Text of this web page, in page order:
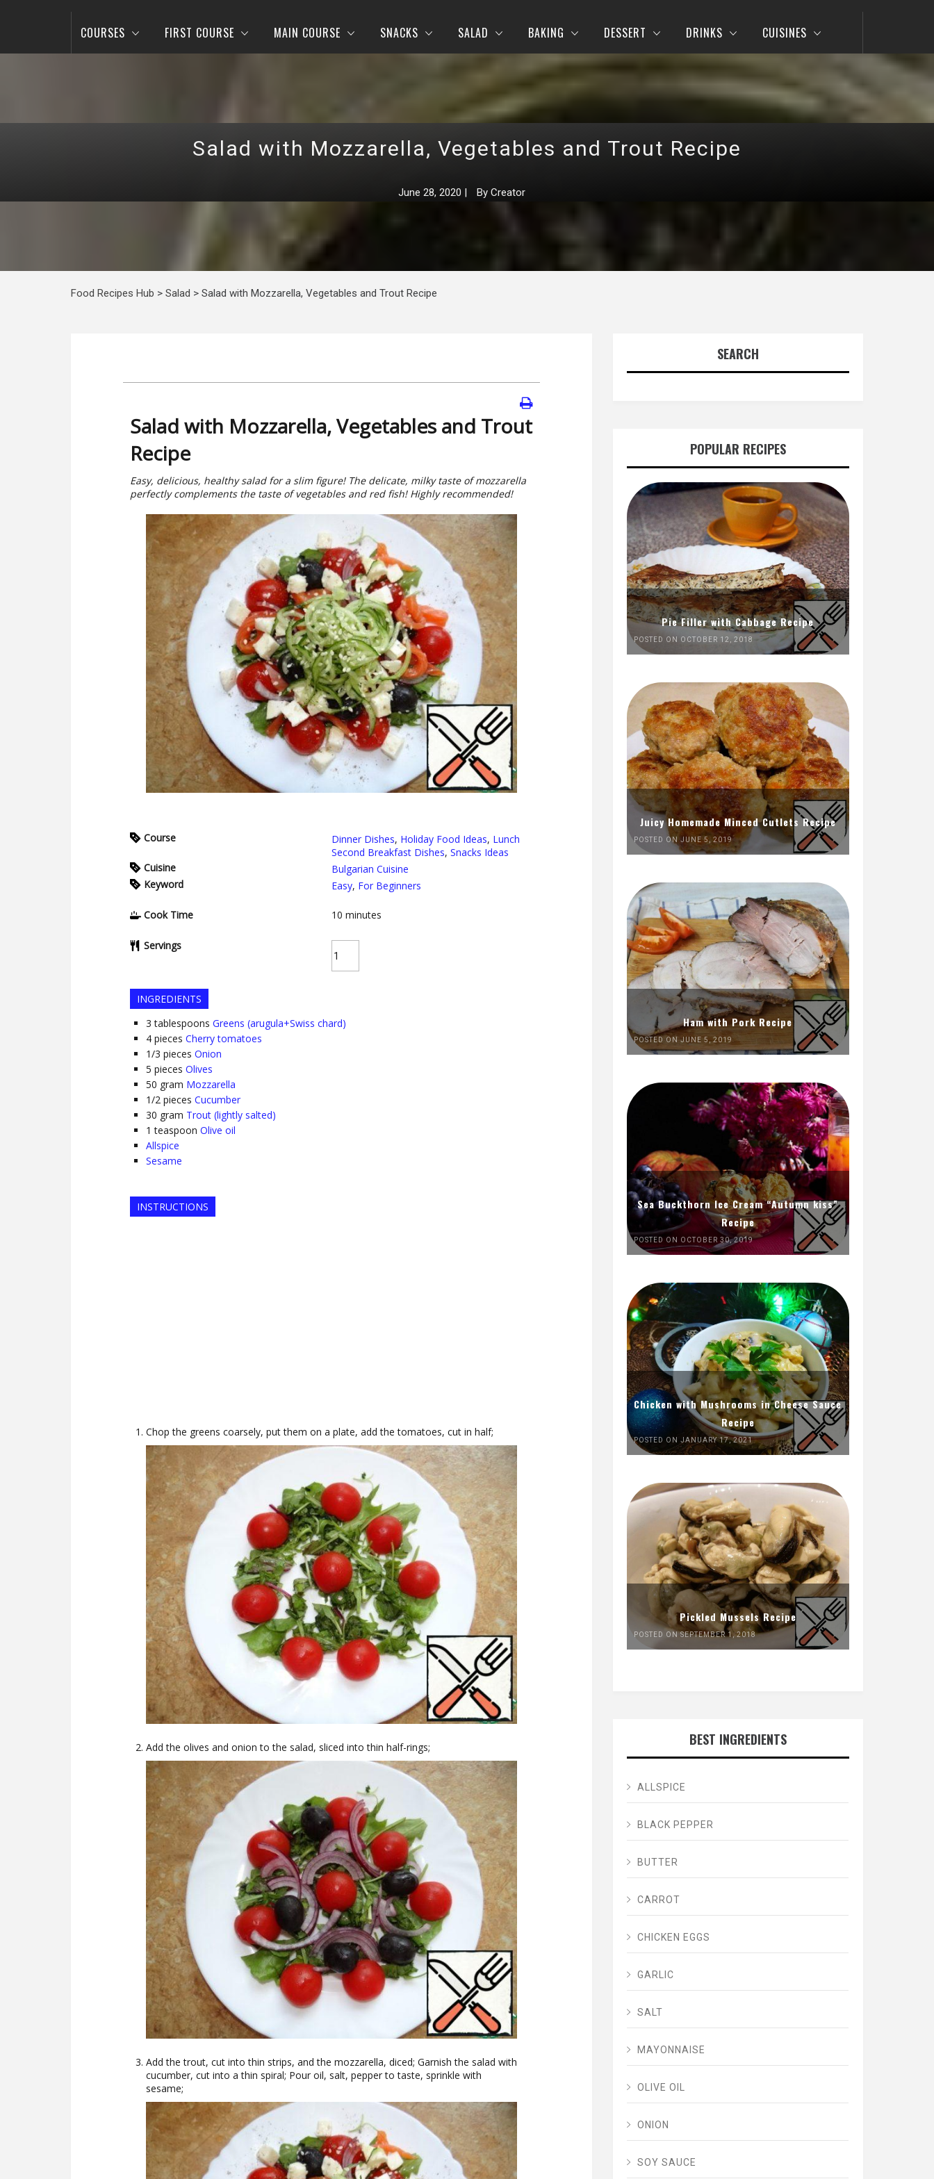
COURSES FIRST COURSE MAIN COURSE SNACKS SALAD BAKING DESSERT DRINKS CUISINES
Salad with Mozzarella, Vegetables and Trout Recipe
June 28, 2020 | By Creator
Food Recipes Hub > Salad > Salad with Mozzarella, Vegetables and Trout Recipe
Salad with Mozzarella, Vegetables and Trout
Recipe
Easy, delicious, healthy salad for a slim figure! The delicate, milky taste of mozzarella
perfectly complements the taste of vegetables and red fish! Highly recommended!
Course Dinner Dishes, Holiday Food Ideas, Lunch
Second Breakfast Dishes, Snacks Ideas
Cuisine
Bulgarian Cuisine
Keyword
Easy, For Beginners
Cook Time 10 minutes
Servings
INGREDIENTS
3 tablespoons Greens (arugula+Swiss chard)
4 pieces Cherry tomatoes
1/3 pieces Onion
5 pieces Olives
50 gram Mozzarella
1/2 pieces Cucumber
30 gram Trout (lightly salted)
1 teaspoon Olive oil
Allspice
Sesame
INSTRUCTIONS
Chop the greens coarsely, put them on a plate, add the tomatoes, cut in half;
Add the olives and onion to the salad, sliced into thin half-rings;
Add the trout, cut into thin strips, and the mozzarella, diced; Garnish the salad with
cucumber, cut into a thin spiral; Pour oil, salt, pepper to taste, sprinkle with
sesame;
SEARCH
POPULAR RECIPES
Pie Filler with Cabbage Recipe
POSTED ON OCTOBER 12, 2018
Juicy Homemade Minced Cutlets Recipe
POSTED ON JUNE 5, 2019
Ham with Pork Recipe
POSTED ON JUNE 5, 2019
Sea Buckthorn Ice Cream “Autumn kiss”
Recipe
POSTED ON OCTOBER 30, 2019
Chicken with Mushrooms in Cheese Sauce
Recipe
POSTED ON JANUARY 17, 2021
Pickled Mussels Recipe
POSTED ON SEPTEMBER 1, 2018
BEST INGREDIENTS
ALLSPICE
BLACK PEPPER
BUTTER
CARROT
CHICKEN EGGS
GARLIC
SALT
MAYONNAISE
OLIVE OIL
ONION
SOY SAUCE